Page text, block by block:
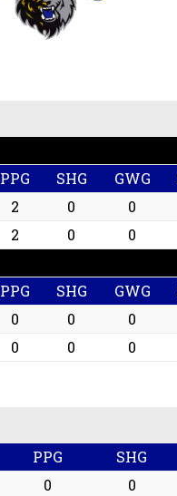
PPG SHG GWG
2 0 0
2 0 0
PPG SHG GWG
0 0 0
0 0 0
PPG SHG
0 0